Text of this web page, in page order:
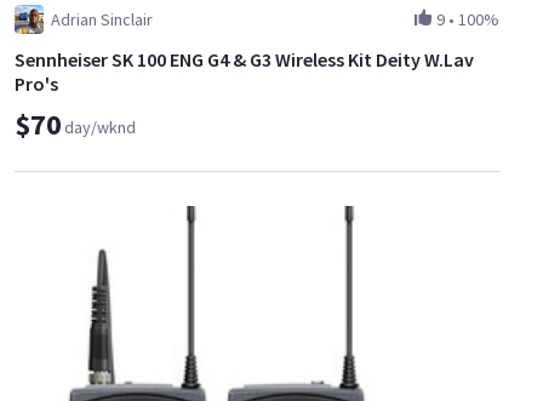
Adrian Sinclair 9 • 100%
Sennheiser SK 100 ENG G4 & G3 Wireless Kit Deity W.Lav
Pro's
$70day/wknd